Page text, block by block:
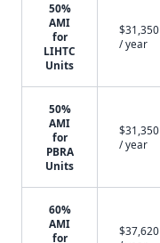
50%
AMI
for
LIHTC
Units
$31,350
/ year
50%
AMI
for
PBRA
Units
$31,350
/ year
60%
AMI
for
$37,620